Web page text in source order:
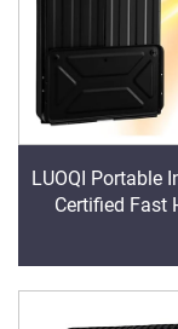
LUOQI Portable
Certified Fast